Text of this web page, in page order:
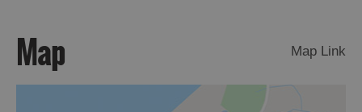
Map Map Link